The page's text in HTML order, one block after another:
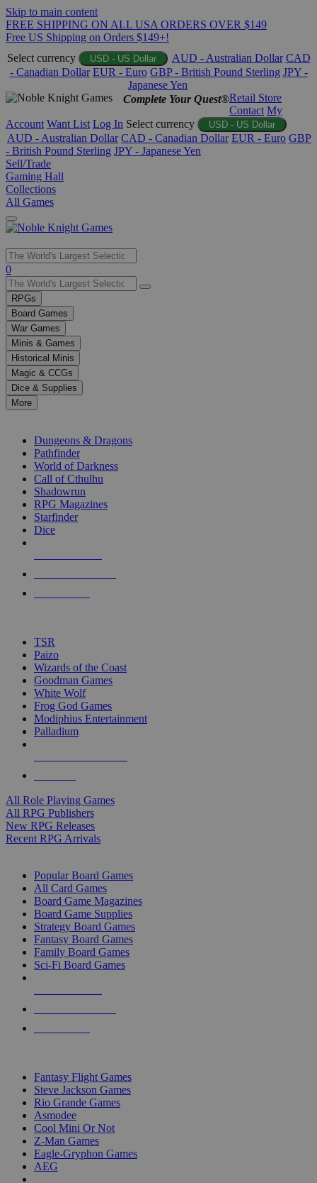
Skip to main content
FREE SHIPPING ON ALL USA ORDERS OVER $149
Free US Shipping on Orders $149+!
Select currency
USD - US Dollar AUD - Australian Dollar CAD
- Canadian Dollar EUR - Euro GBP - British Pound Sterling JPY -
Japanese Yen
Complete Your Quest®Retail Store
Contact My
Account Want List Log In Select currency USD - US Dollar
AUD - Australian Dollar CAD - Canadian Dollar EUR - Euro GBP
- British Pound Sterling JPY - Japanese Yen
Sell/Trade
Gaming Hall
Collections
All Games
Use
the
up
and
down
arrows
to
select
a
result.
Press
enter
selected
touch
0
RPGs
Board Games
War Games
Minis & Games
Historical Minis
Magic & CCGs
Dice & Supplies
More
Dungeons & Dragons
Pathfinder
World of Darkness
Call of Cthulhu
Shadowrun
RPG Magazines
Starfinder
Dice
TSR
Paizo
Wizards of the Coast
Goodman Games
White Wolf
Frog God Games
Modiphius Entertainment
Palladium
All Role Playing Games
All RPG Publishers
New RPG Releases
Recent RPG Arrivals
Popular Board Games
All Card Games
Board Game Magazines
Board Game Supplies
Strategy Board Games
Fantasy Board Games
Family Board Games
Sci-Fi Board Games
Fantasy Flight Games
Steve Jackson Games
Rio Grande Games
Asmodee
Cool Mini Or Not
Z-Man Games
Eagle-Gryphon Games
AEG